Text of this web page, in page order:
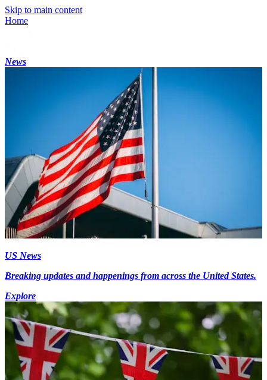
Skip to main content
Home
News
US News
Breaking updates and happenings from across the United States.
Explore